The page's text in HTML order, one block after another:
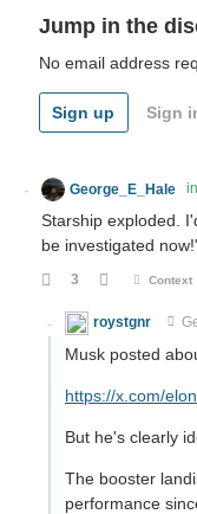
Jump in the
No email address
Sign up Sign
George_E_Hale
Starship exploded.
be investigated
3 Context
roystgnr
Musk posted
https://x.com/
But he's clearly
The booster
performance